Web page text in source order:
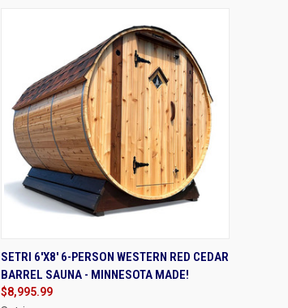
QUICK VIEW VIEW OPTIONS
SETRI 6'X8' 6-PERSON WESTERN RED CEDAR
BARREL SAUNA - MINNESOTA MADE!
$8,995.99